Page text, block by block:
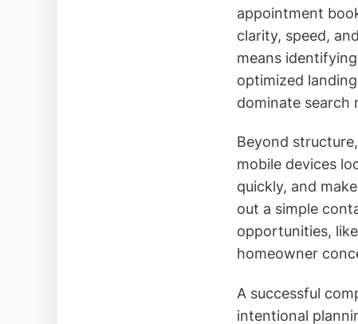
appointment
clarity, speed,
means
optimized
dominate search
Beyond
mobile devices
quickly, and
out a simple
opportunities,
homeowner
A successful
intentional